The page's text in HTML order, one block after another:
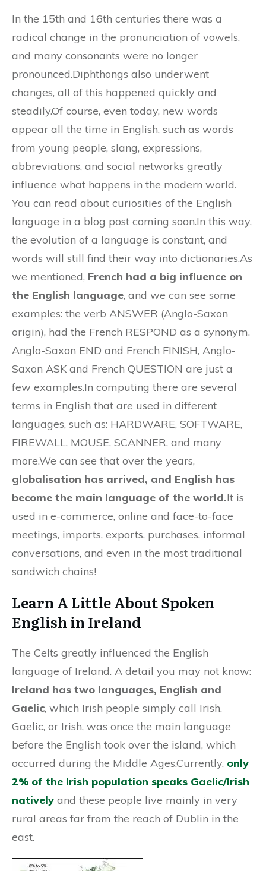
In the 15th and 16th centuries there was a
radical change in the pronunciation of vowels,
and many consonants were no longer
pronounced.Diphthongs also underwent
changes, all of this happened quickly and
steadily.Of course, even today, new words
appear all the time in English, such as words
from young people, slang, expressions,
abbreviations, and social networks greatly
influence what happens in the modern world.
You can read about curiosities of the English
language in a blog post coming soon.In this way,
the evolution of a language is constant, and
words will still find their way into dictionaries.As
we mentioned, French had a big influence on
the English language, and we can see some
examples: the verb ANSWER (Anglo-Saxon
origin), had the French RESPOND as a synonym.
Anglo-Saxon END and French FINISH, Anglo-
Saxon ASK and French QUESTION are just a
few examples.In computing there are several
terms in English that are used in different
languages, such as: HARDWARE, SOFTWARE,
FIREWALL, MOUSE, SCANNER, and many
more.We can see that over the years,
globalisation has arrived, and English has
become the main language of the world.It is
used in e-commerce, online and face-to-face
meetings, imports, exports, purchases, informal
conversations, and even in the most traditional
sandwich chains!
Learn A Little About Spoken
English in Ireland
The Celts greatly influenced the English
language of Ireland. A detail you may not know:
Ireland has two languages, English and
Gaelic, which Irish people simply call Irish.
Gaelic, or Irish, was once the main language
before the English took over the island, which
occurred during the Middle Ages.Currently, only
2% of the Irish population speaks Gaelic/Irish
natively and these people live mainly in very
rural areas far from the reach of Dublin in the
east.